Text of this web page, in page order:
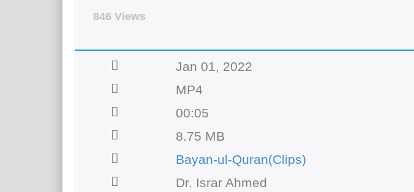
846 Views
Jan 01, 2022
MP4
00:05
8.75 MB
Bayan-ul-Quran(Clips)
Dr. Israr Ahmed